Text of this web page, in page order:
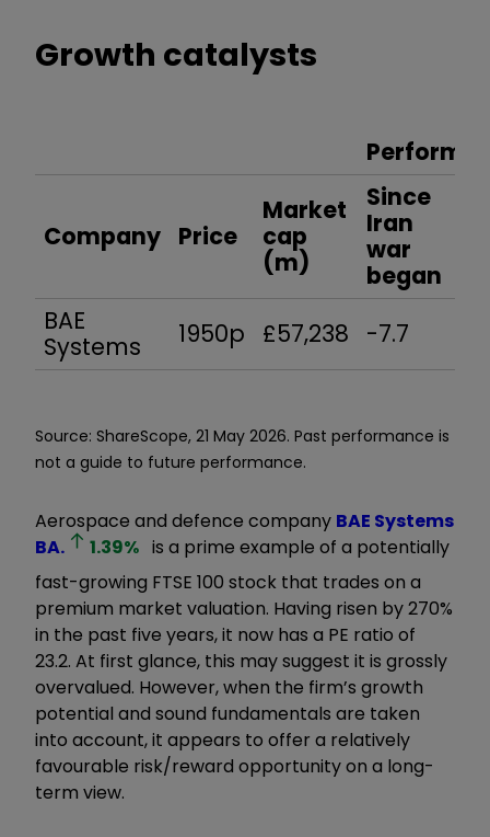
Growth catalysts
Company Price
Market
cap
(m)
Since
Iran
war
began
BAE
Systems
1950p £57,238 -7.7
Source: ShareScope, 21 May 2026. Past performance is
not a guide to future performance.
Aerospace and defence company BAE Systems
BA.
1.39% is a prime example of a potentially
fast-growing FTSE 100 stock that trades on a
premium market valuation. Having risen by 270%
in the past five years, it now has a PE ratio of
23.2. At first glance, this may suggest it is grossly
overvalued. However, when the firm’s growth
potential and sound fundamentals are taken
into account, it appears to offer a relatively
favourable risk/reward opportunity on a long-
term view.